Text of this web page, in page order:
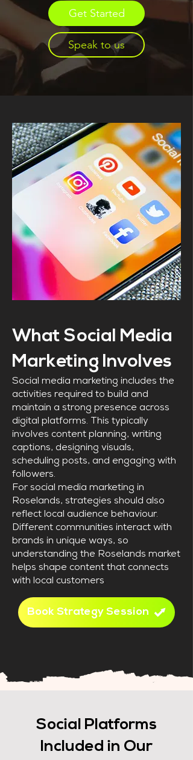
Get Started
Speak to us
What Social Media
Marketing Involves
Social media marketing includes the
activities required to build and
maintain a strong presence across
digital platforms. This typically
involves content planning, writing
captions, designing visuals,
scheduling posts, and engaging with
followers.
For social media marketing in
Roselands, strategies should also
reflect local audience behaviour.
Different communities interact with
brands in unique ways, so
understanding the Roselands market
helps shape content that connects
with local customers.
Book Strategy Session
Social Platforms
Included in Our